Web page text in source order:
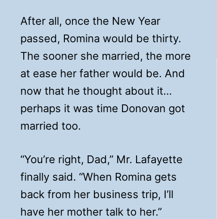
After all, once the New Year
passed, Romina would be thirty.
The sooner she married, the more
at ease her father would be. And
now that he thought about it…
perhaps it was time Donovan got
married too.
“You’re right, Dad,” Mr. Lafayette
finally said. “When Romina gets
back from her business trip, I’ll
have her mother talk to her.”